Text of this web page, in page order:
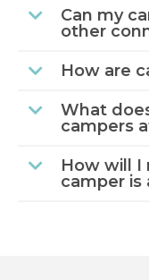
Can my
other
How are
What
campers
How will I
camper is